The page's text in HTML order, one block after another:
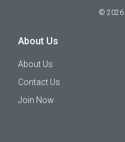
© 2026
About Us
About Us
Contact Us
Join Now